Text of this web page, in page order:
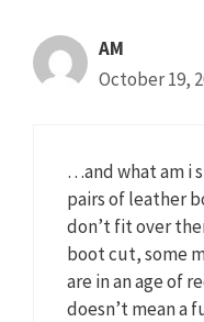
AM
October 19,
…and what am i
pairs of leather
don’t fit over
boot cut, some
are in an age of
doesn’t mean a